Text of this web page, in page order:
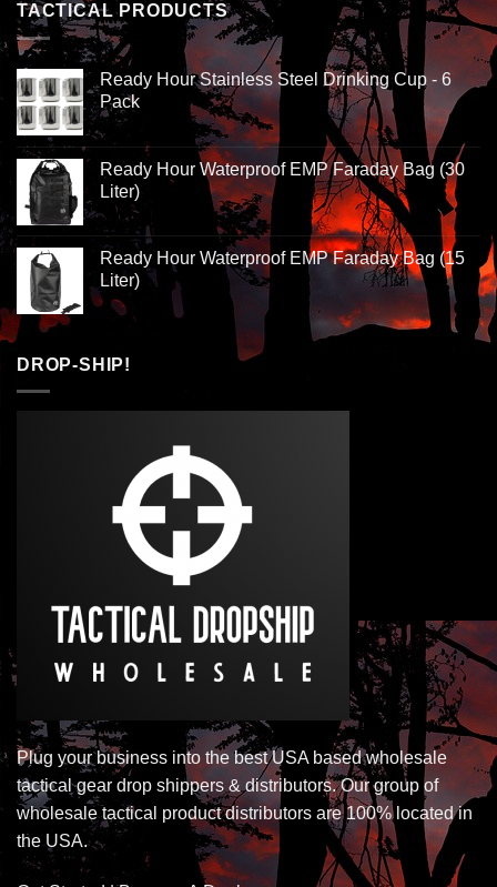
TACTICAL PRODUCTS
Ready Hour Stainless Steel Drinking Cup - 6
Pack
Ready Hour Waterproof EMP Faraday Bag (30
Liter)
Ready Hour Waterproof EMP Faraday Bag (15
Liter)
DROP-SHIP!
Plug your business into the best USA based wholesale
tactical gear drop shippers & distributors. Our group of
wholesale tactical product distributors are 100% located in
the USA.